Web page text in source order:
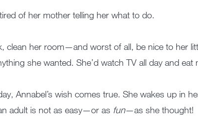
of her mother telling her what to do.
clean her room—and worst of all, be nice to her
she wanted. She’d watch TV all day and
Annabel’s wish comes true. She wakes up in
adult is not as easy—or as fun—as she thought!